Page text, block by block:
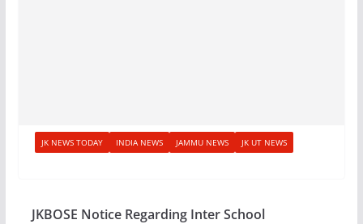
JK NEWS TODAY INDIA NEWS JAMMU NEWS JK UT NEWS
JKBOSE Notice Regarding Inter School